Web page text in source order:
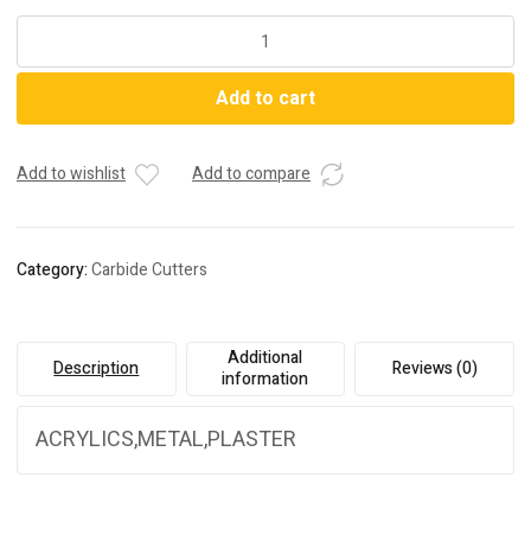
Add to cart
Add to wishlist Add to compare
Category:Carbide Cutters
Description
Additional
information
Reviews (0)
ACRYLICS,METAL,PLASTER